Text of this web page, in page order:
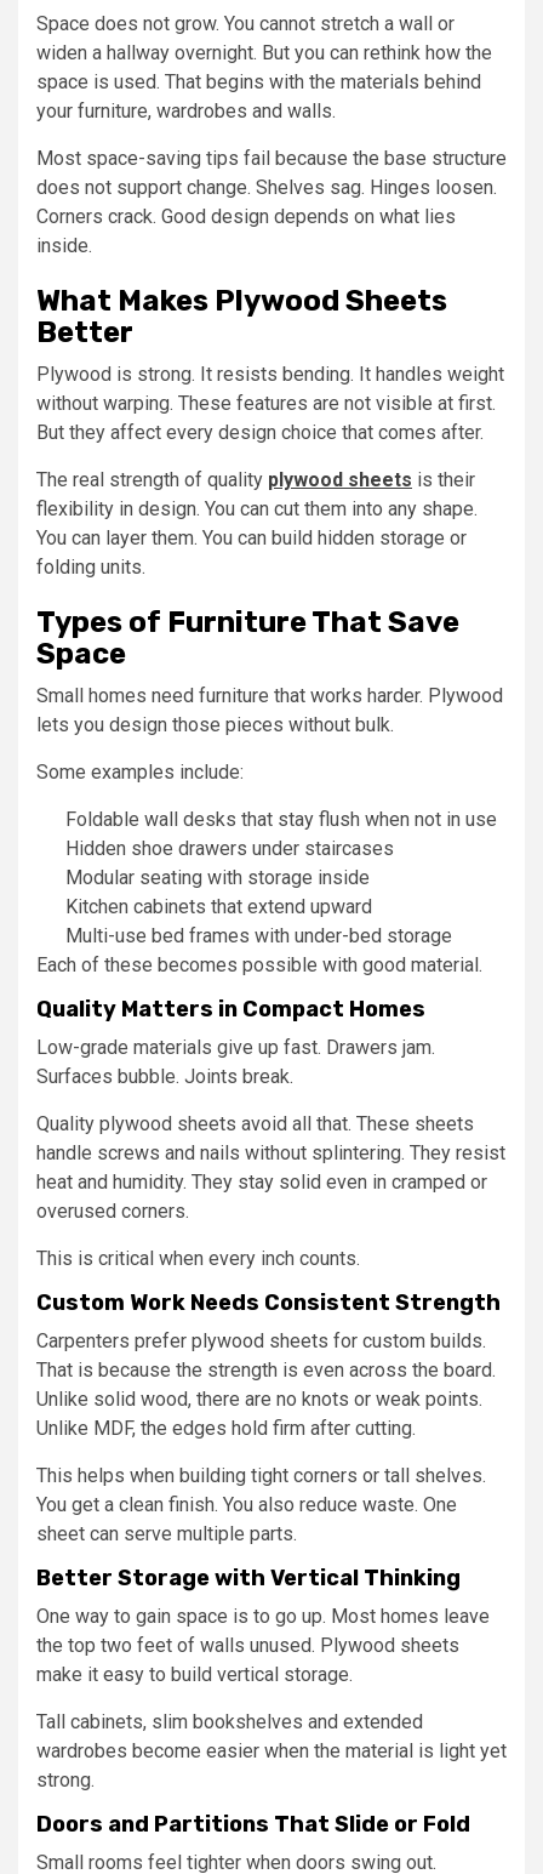
Space does not grow. You cannot stretch a wall or
widen a hallway overnight. But you can rethink how the
space is used. That begins with the materials behind
your furniture, wardrobes and walls.
Most space-saving tips fail because the base structure
does not support change. Shelves sag. Hinges loosen.
Corners crack. Good design depends on what lies
inside.
What Makes Plywood Sheets
Better
Plywood is strong. It resists bending. It handles weight
without warping. These features are not visible at first.
But they affect every design choice that comes after.
The real strength of quality plywood sheets is their
flexibility in design. You can cut them into any shape.
You can layer them. You can build hidden storage or
folding units.
Types of Furniture That Save
Space
Small homes need furniture that works harder. Plywood
lets you design those pieces without bulk.
Some examples include:
Foldable wall desks that stay flush when not in use
Hidden shoe drawers under staircases
Modular seating with storage inside
Kitchen cabinets that extend upward
Multi-use bed frames with under-bed storage
Each of these becomes possible with good material.
Quality Matters in Compact Homes
Low-grade materials give up fast. Drawers jam.
Surfaces bubble. Joints break.
Quality plywood sheets avoid all that. These sheets
handle screws and nails without splintering. They resist
heat and humidity. They stay solid even in cramped or
overused corners.
This is critical when every inch counts.
Custom Work Needs Consistent Strength
Carpenters prefer plywood sheets for custom builds.
That is because the strength is even across the board.
Unlike solid wood, there are no knots or weak points.
Unlike MDF, the edges hold firm after cutting.
This helps when building tight corners or tall shelves.
You get a clean finish. You also reduce waste. One
sheet can serve multiple parts.
Better Storage with Vertical Thinking
One way to gain space is to go up. Most homes leave
the top two feet of walls unused. Plywood sheets
make it easy to build vertical storage.
Tall cabinets, slim bookshelves and extended
wardrobes become easier when the material is light yet
strong.
Doors and Partitions That Slide or Fold
Small rooms feel tighter when doors swing out.